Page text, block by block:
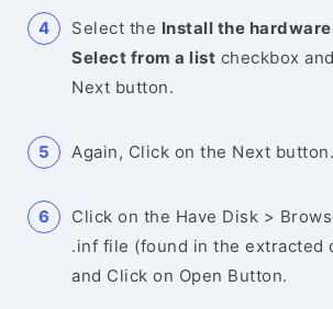
Select the Install the
Select from a list checkbox
Next button.
Again, Click on the Next button.
Click on the Have Disk >
.inf file (found in the extracted
and Click on Open Button.